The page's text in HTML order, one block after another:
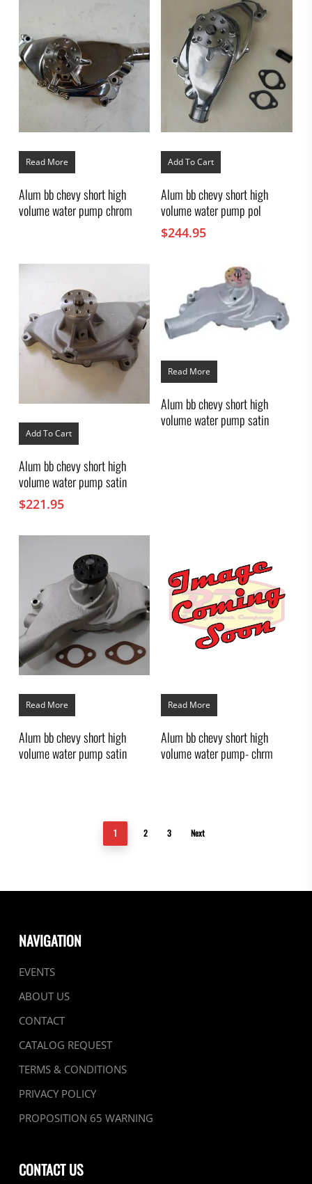
Read More
Alum bb chevy short high
volume water pump chrom
Add To Cart
Alum bb chevy short high
volume water pump pol
$244.95
Add To Cart
Alum bb chevy short high
volume water pump satin
$221.95
Read More
Alum bb chevy short high
volume water pump satin
Read More
Alum bb chevy short high
volume water pump satin
Read More
Alum bb chevy short high
volume water pump- chrm
1 2 3 Next
NAVIGATION
EVENTS
ABOUT US
CONTACT
CATALOG REQUEST
TERMS & CONDITIONS
PRIVACY POLICY
PROPOSITION 65 WARNING
CONTACT US